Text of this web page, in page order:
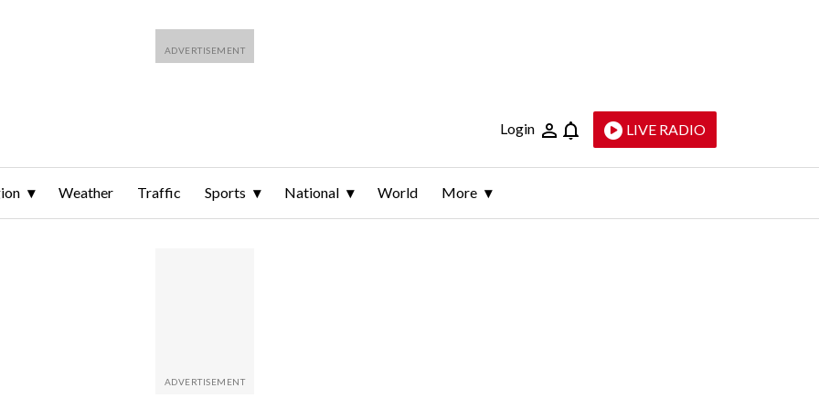
Login LIVE RADIO
Weather Traffic Sports National World More